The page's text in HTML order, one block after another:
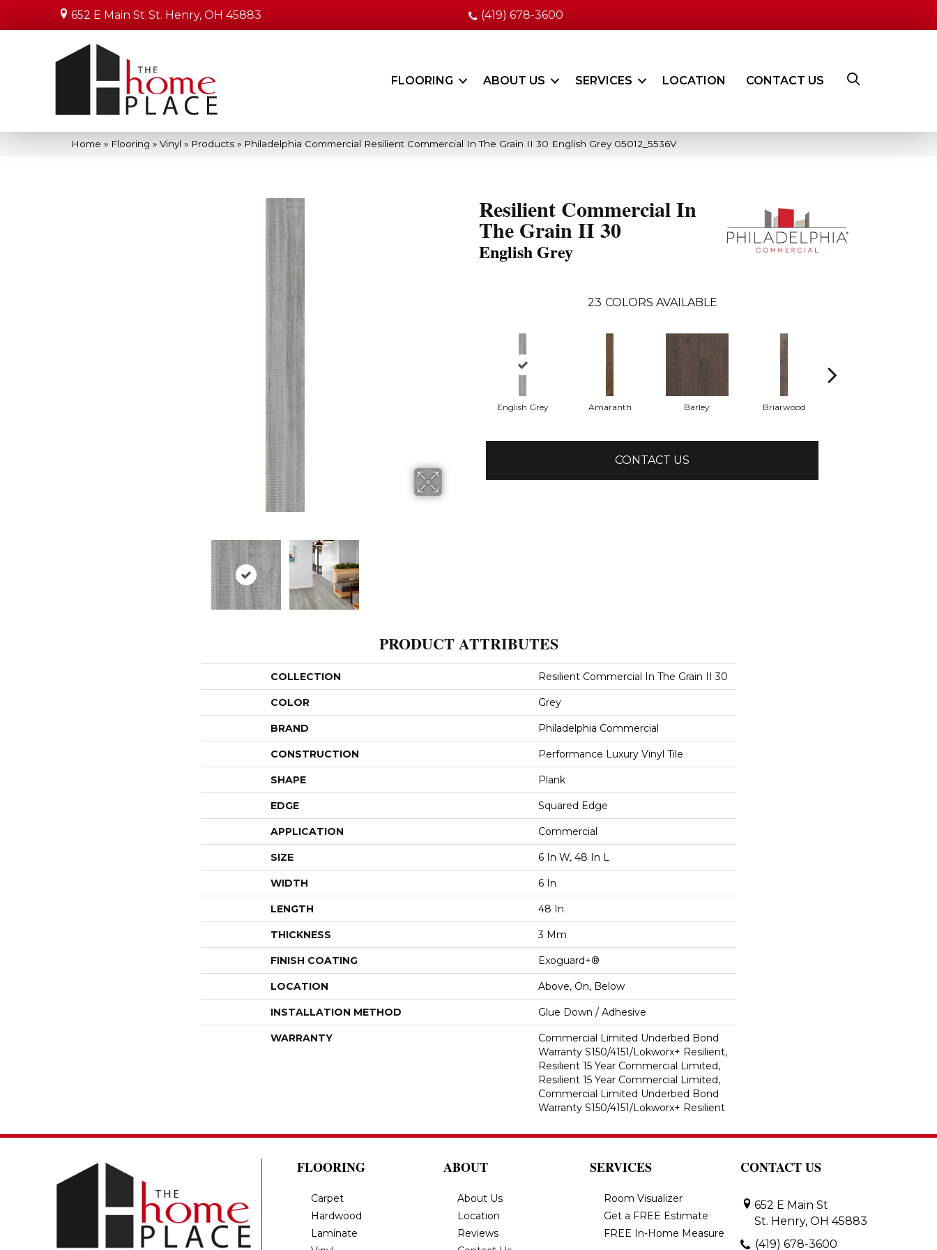
652 E Main St St. Henry, OH 45883 (419) 678-3600
FLOORING ABOUT US SERVICES LOCATION CONTACT US
Home » Flooring » Vinyl » Products » Philadelphia Commercial Resilient Commercial In The Grain II 30 English Grey 05012_5536V
Resilient Commercial In
The Grain II 30
English Grey
23 COLORS AVAILABLE
English Grey Amaranth Barley Briarwood
CONTACT US
PRODUCT ATTRIBUTES
COLLECTION Resilient Commercial In The Grain II 30
COLOR Grey
BRAND Philadelphia Commercial
CONSTRUCTION Performance Luxury Vinyl Tile
SHAPE Plank
EDGE Squared Edge
APPLICATION Commercial
SIZE 6 In W, 48 In L
WIDTH 6 In
LENGTH 48 In
THICKNESS 3 Mm
FINISH COATING Exoguard+®
LOCATION Above, On, Below
INSTALLATION METHOD Glue Down / Adhesive
WARRANTY
Commercial Limited Underbed Bond
Warranty S150/4151/Lokworx+ Resilient,
Resilient 15 Year Commercial Limited,
Resilient 15 Year Commercial Limited,
Commercial Limited Underbed Bond
Warranty S150/4151/Lokworx+ Resilient
FLOORING
Carpet
Hardwood
Laminate
ABOUT
About Us
Location
Reviews
SERVICES
Room Visualizer
Get a FREE Estimate
FREE In-Home Measure
CONTACT US
652 E Main St
St. Henry, OH 45883
(419) 678-3600